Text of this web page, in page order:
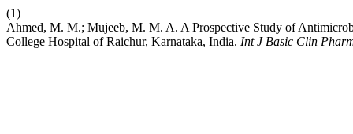
(1)
Ahmed, M. M.; Mujeeb, M. M. A. A Prospective Study of
College Hospital of Raichur, Karnataka, India. Int J Basic Clin